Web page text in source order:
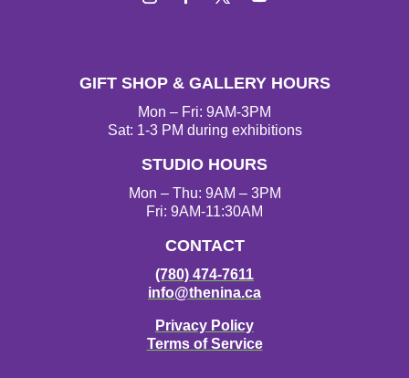
GIFT SHOP & GALLERY HOURS
Mon – Fri: 9AM-3PM
Sat: 1-3 PM during exhibitions
STUDIO HOURS
Mon – Thu: 9AM – 3PM
Fri: 9AM-11:30AM
CONTACT
(780) 474-7611
info@thenina.ca
Privacy Policy
Terms of Service